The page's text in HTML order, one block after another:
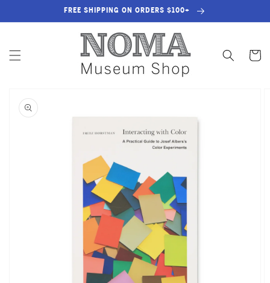
FREE SHIPPING ON ORDERS $100+
Cart
PRODUCT
INFORMATION
OPEN
MEDIA
IN
GALLERY
VIEW